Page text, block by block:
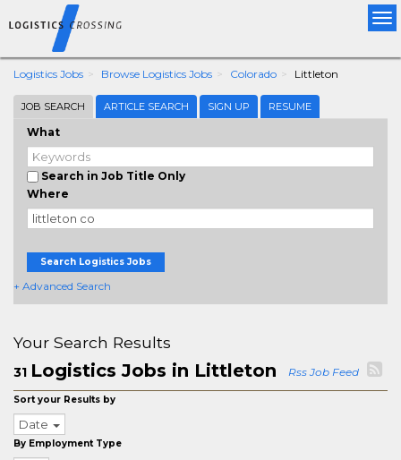
Logistics Jobs Browse Logistics Jobs Colorado Littleton
JOB SEARCH ARTICLE SEARCH SIGN UP RESUME
What
Search in Job Title Only
Where
Search Logistics Jobs
+ Advanced Search
Your Search Results
31 Logistics Jobs in Littleton Rss Job Feed
Sort your Results by
Date
By Employment Type